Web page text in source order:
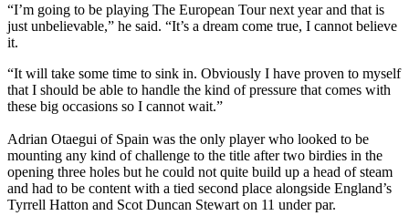
“I’m going to be playing The European Tour next year and that is
just unbelievable,” he said. “It’s a dream come true, I cannot believe
it.
“It will take some time to sink in. Obviously I have proven to myself
that I should be able to handle the kind of pressure that comes with
these big occasions so I cannot wait.”
Adrian Otaegui of Spain was the only player who looked to be
mounting any kind of challenge to the title after two birdies in the
opening three holes but he could not quite build up a head of steam
and had to be content with a tied second place alongside England’s
Tyrrell Hatton and Scot Duncan Stewart on 11 under par.